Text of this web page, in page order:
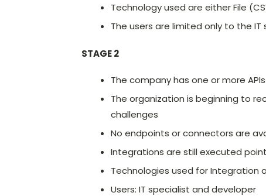
Technology used are either File
The users are limited only to the IT
STAGE 2
The company has one or more
The organization is beginning to
challenges
No endpoints or connectors are
Integrations are still executed
Technologies used for Integration
Users: IT specialist and developer